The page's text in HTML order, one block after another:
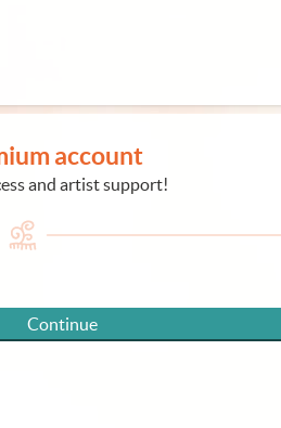
account
and artist support!
Continue